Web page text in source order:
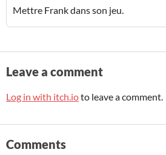
Mettre Frank dans son jeu.
Leave a comment
Log in with itch.ioto leave a comment.
Comments